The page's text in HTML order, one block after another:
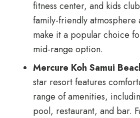
fitness center, and kids
family-friendly atmosphere
make it a popular choice
mid-range option.
Mercure Koh Samui
star resort features
range of amenities,
pool, restaurant, and bar.